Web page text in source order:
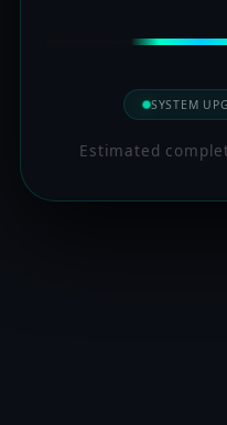
SYSTEM
Estimated